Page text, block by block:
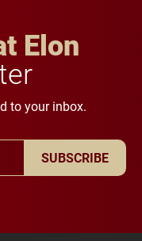
Elon
to your inbox.
SUBSCRIBE